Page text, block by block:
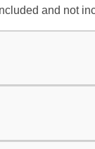
and not